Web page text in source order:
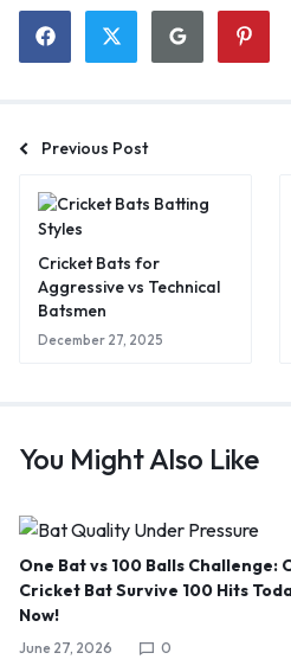
Previous Post
Cricket Bats for
Aggressive vs Technical
Batsmen
December 27, 2025
You Might Also Like
One Bat vs 100 Balls Challenge:
Cricket Bat Survive 100 Hits
Now!
June 27, 2026 0